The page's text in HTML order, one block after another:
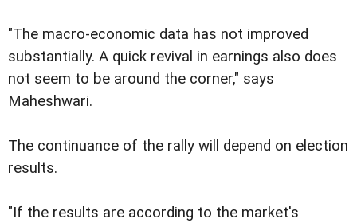
"The macro-economic data has not improved
substantially. A quick revival in earnings also does
not seem to be around the corner," says
Maheshwari.
The continuance of the rally will depend on election
results.
"If the results are according to the market's